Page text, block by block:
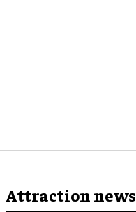
Attraction news